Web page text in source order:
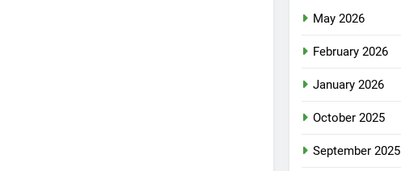
May 2026
February 2026
January 2026
October 2025
September 2025